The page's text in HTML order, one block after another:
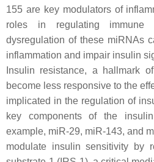
155 are key modulators of
roles in regulating immune
dysregulation of these miRNAs
inflammation and impair insulin
Insulin resistance, a hallmark
become less responsive to the
implicated in the regulation of
key components of the
example, miR-29, miR-143, and
modulate insulin sensitivity by